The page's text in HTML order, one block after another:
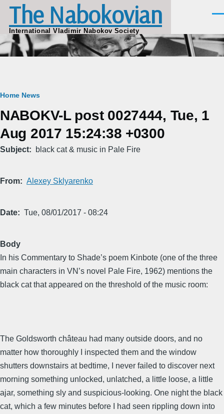
Skip to main content
The Nabokovian
International Vladimir Nabokov Society
Breadcrumb
Home News
NABOKV-L post 0027444, Tue, 1
Aug 2017 15:24:38 +0300
Subject black cat & music in Pale Fire
From Alexey Sklyarenko
Date Tue, 08/01/2017 - 08:24
Body
In his Commentary to Shade’s poem Kinbote (one of the three
main characters in VN’s novel Pale Fire, 1962) mentions the
black cat that appeared on the threshold of the music room:
The Goldsworth château had many outside doors, and no
matter how thoroughly I inspected them and the window
shutters downstairs at bedtime, I never failed to discover next
morning something unlocked, unlatched, a little loose, a little
ajar, something sly and suspicious-looking. One night the black
cat, which a few minutes before I had seen rippling down into